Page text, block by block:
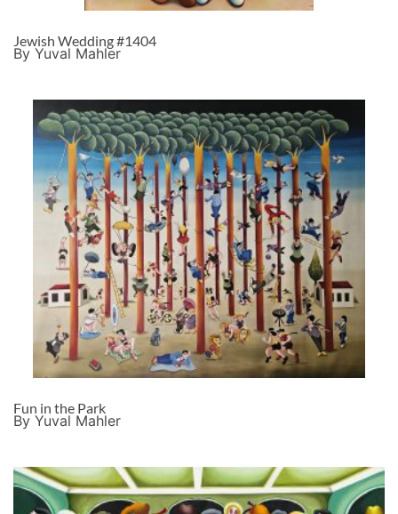
Jewish Wedding #1404
By Yuval Mahler
Fun in the Park
By Yuval Mahler